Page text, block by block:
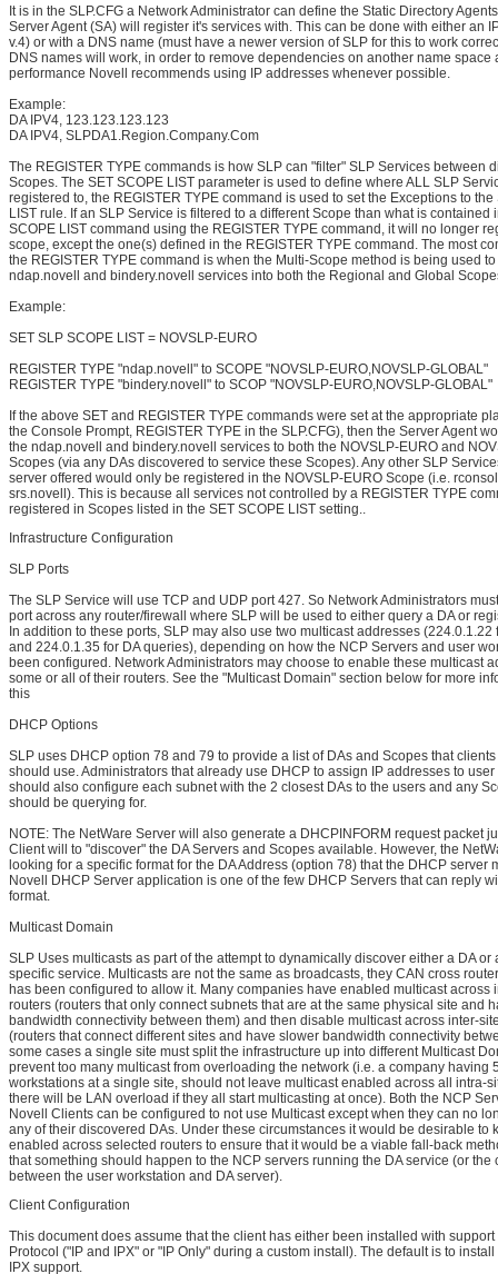
It is in the SLP.CFG a Network Administrator can define the Static Directory
Server Agent (SA) will register it's services with. This can be done with either an
v.4) or with a DNS name (must have a newer version of SLP for this to work
DNS names will work, in order to remove dependencies on another name space
performance Novell recommends using IP addresses whenever possible.
Example:
DA IPV4, 123.123.123.123
DA IPV4, SLPDA1.Region.Company.Com
The REGISTER TYPE commands is how SLP can "filter" SLP Services between
Scopes. The SET SCOPE LIST parameter is used to define where ALL SLP
registered to, the REGISTER TYPE command is used to set the Exceptions to the
LIST rule. If an SLP Service is filtered to a different Scope than what is contained
SCOPE LIST command using the REGISTER TYPE command, it will no longer
scope, except the one(s) defined in the REGISTER TYPE command. The most
the REGISTER TYPE command is when the Multi-Scope method is being used
ndap.novell and bindery.novell services into both the Regional and Global
Example:
SET SLP SCOPE LIST = NOVSLP-EURO
REGISTER TYPE "ndap.novell" to SCOPE "NOVSLP-EURO,NOVSLP-GLOBAL"
REGISTER TYPE "bindery.novell" to SCOP "NOVSLP-EURO,NOVSLP-GLOBAL"
If the above SET and REGISTER TYPE commands were set at the appropriate
the Console Prompt, REGISTER TYPE in the SLP.CFG), then the Server Agent
the ndap.novell and bindery.novell services to both the NOVSLP-EURO and
Scopes (via any DAs discovered to service these Scopes). Any other SLP
server offered would only be registered in the NOVSLP-EURO Scope (i.e.
srs.novell). This is because all services not controlled by a REGISTER TYPE
registered in Scopes listed in the SET SCOPE LIST setting..
Infrastructure Configuration
SLP Ports
The SLP Service will use TCP and UDP port 427. So Network Administrators
port across any router/firewall where SLP will be used to either query a DA or
In addition to these ports, SLP may also use two multicast addresses (224.0.1.22
and 224.0.1.35 for DA queries), depending on how the NCP Servers and user
been configured. Network Administrators may choose to enable these multicast
some or all of their routers. See the "Multicast Domain" section below for more
this
DHCP Options
SLP uses DHCP option 78 and 79 to provide a list of DAs and Scopes that
should use. Administrators that already use DHCP to assign IP addresses to
should also configure each subnet with the 2 closest DAs to the users and any
should be querying for.
NOTE: The NetWare Server will also generate a DHCPINFORM request packet
Client will to "discover" the DA Servers and Scopes available. However, the
looking for a specific format for the DA Address (option 78) that the DHCP server
Novell DHCP Server application is one of the few DHCP Servers that can reply
format.
Multicast Domain
SLP Uses multicasts as part of the attempt to dynamically discover either a DA or
specific service. Multicasts are not the same as broadcasts, they CAN cross
has been configured to allow it. Many companies have enabled multicast across
routers (routers that only connect subnets that are at the same physical site and
bandwidth connectivity between them) and then disable multicast across inter-
(routers that connect different sites and have slower bandwidth connectivity
some cases a single site must split the infrastructure up into different Multicast
prevent too many multicast from overloading the network (i.e. a company having
workstations at a single site, should not leave multicast enabled across all intra-
there will be LAN overload if they all start multicasting at once). Both the NCP
Novell Clients can be configured to not use Multicast except when they can no
any of their discovered DAs. Under these circumstances it would be desirable to
enabled across selected routers to ensure that it would be a viable fall-back
that something should happen to the NCP servers running the DA service (or the
between the user workstation and DA server).
Client Configuration
This document does assume that the client has either been installed with support
Protocol ("IP and IPX" or "IP Only" during a custom install). The default is to
IPX support.